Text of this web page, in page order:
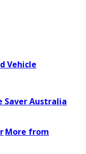
Vehicle
Saver Australia
More from